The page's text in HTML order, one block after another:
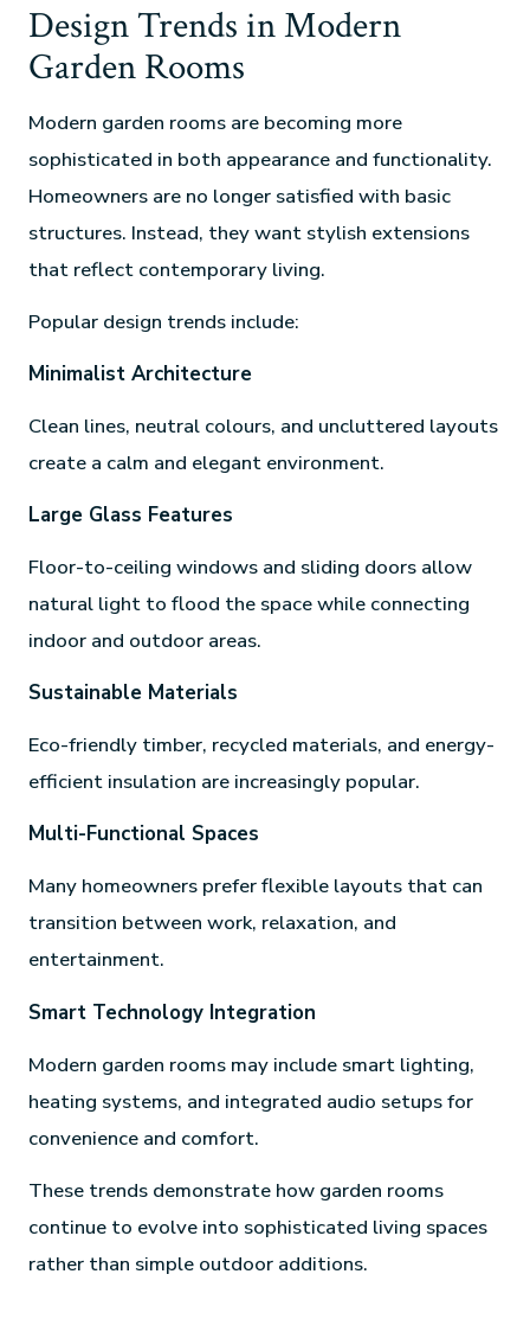
Design Trends in Modern
Garden Rooms
Modern garden rooms are becoming more
sophisticated in both appearance and functionality.
Homeowners are no longer satisfied with basic
structures. Instead, they want stylish extensions
that reflect contemporary living.
Popular design trends include:
Minimalist Architecture
Clean lines, neutral colours, and uncluttered layouts
create a calm and elegant environment.
Large Glass Features
Floor-to-ceiling windows and sliding doors allow
natural light to flood the space while connecting
indoor and outdoor areas.
Sustainable Materials
Eco-friendly timber, recycled materials, and energy-
efficient insulation are increasingly popular.
Multi-Functional Spaces
Many homeowners prefer flexible layouts that can
transition between work, relaxation, and
entertainment.
Smart Technology Integration
Modern garden rooms may include smart lighting,
heating systems, and integrated audio setups for
convenience and comfort.
These trends demonstrate how garden rooms
continue to evolve into sophisticated living spaces
rather than simple outdoor additions.